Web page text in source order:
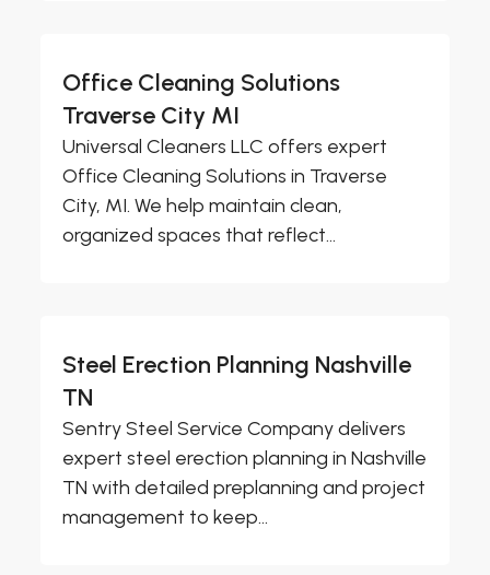
Office Cleaning Solutions
Traverse City MI
Universal Cleaners LLC offers expert
Office Cleaning Solutions in Traverse
City, MI. We help maintain clean,
organized spaces that reflect...
Steel Erection Planning Nashville
TN
Sentry Steel Service Company delivers
expert steel erection planning in Nashville
TN with detailed preplanning and project
management to keep...